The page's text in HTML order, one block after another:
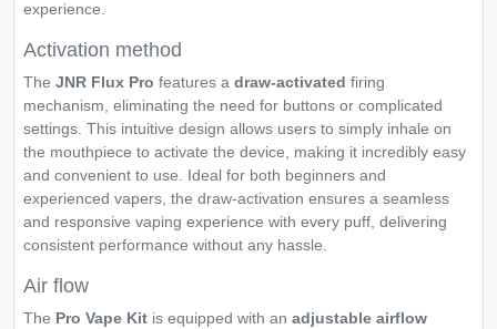
experience.
Activation method
The JNR Flux Pro features a draw-activated firing
mechanism, eliminating the need for buttons or complicated
settings. This intuitive design allows users to simply inhale on
the mouthpiece to activate the device, making it incredibly easy
and convenient to use. Ideal for both beginners and
experienced vapers, the draw-activation ensures a seamless
and responsive vaping experience with every puff, delivering
consistent performance without any hassle.
Air flow
The Pro Vape Kit is equipped with an adjustable airflow